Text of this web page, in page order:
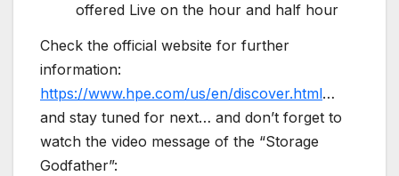
offered Live on the hour and half hour
Check the official website for further
information:
https://www.hpe.com/us/en/discover.html…
and stay tuned for next… and don’t forget to
watch the video message of the “Storage
Godfather”: